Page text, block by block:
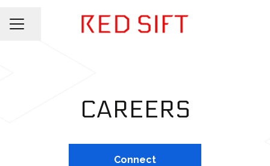
CAREER MENU
Share page
CAREERS
Connect